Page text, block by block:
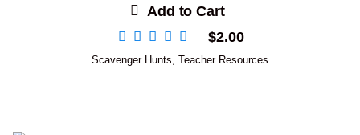
Add to Cart
$2.00
Scavenger Hunts Teacher Resources